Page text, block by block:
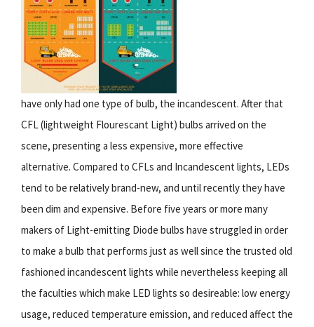
have only had one type of bulb, the incandescent. After that
CFL (lightweight Flourescant Light) bulbs arrived on the
scene, presenting a less expensive, more effective
alternative. Compared to CFLs and Incandescent lights, LEDs
tend to be relatively brand-new, and until recently they have
been dim and expensive. Before five years or more many
makers of Light-emitting Diode bulbs have struggled in order
to make a bulb that performs just as well since the trusted old
fashioned incandescent lights while nevertheless keeping all
the faculties which make LED lights so desireable: low energy
usage, reduced temperature emission, and reduced affect the